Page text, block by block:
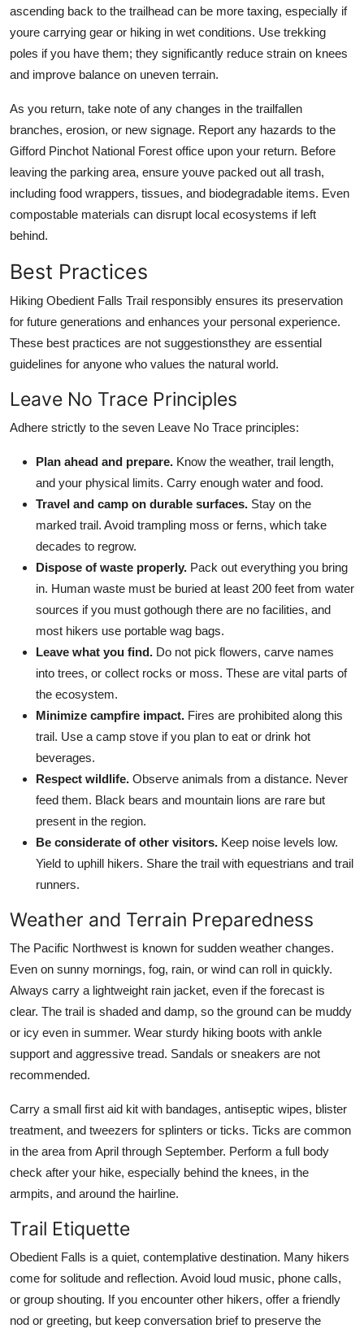
ascending back to the trailhead can be more taxing, especially if
youre carrying gear or hiking in wet conditions. Use trekking
poles if you have them; they significantly reduce strain on knees
and improve balance on uneven terrain.
As you return, take note of any changes in the trailfallen
branches, erosion, or new signage. Report any hazards to the
Gifford Pinchot National Forest office upon your return. Before
leaving the parking area, ensure youve packed out all trash,
including food wrappers, tissues, and biodegradable items. Even
compostable materials can disrupt local ecosystems if left
behind.
Best Practices
Hiking Obedient Falls Trail responsibly ensures its preservation
for future generations and enhances your personal experience.
These best practices are not suggestionsthey are essential
guidelines for anyone who values the natural world.
Leave No Trace Principles
Adhere strictly to the seven Leave No Trace principles:
Plan ahead and prepare. Know the weather, trail length,
and your physical limits. Carry enough water and food.
Travel and camp on durable surfaces. Stay on the
marked trail. Avoid trampling moss or ferns, which take
decades to regrow.
Dispose of waste properly. Pack out everything you bring
in. Human waste must be buried at least 200 feet from water
sources if you must gothough there are no facilities, and
most hikers use portable wag bags.
Leave what you find. Do not pick flowers, carve names
into trees, or collect rocks or moss. These are vital parts of
the ecosystem.
Minimize campfire impact. Fires are prohibited along this
trail. Use a camp stove if you plan to eat or drink hot
beverages.
Respect wildlife. Observe animals from a distance. Never
feed them. Black bears and mountain lions are rare but
present in the region.
Be considerate of other visitors. Keep noise levels low.
Yield to uphill hikers. Share the trail with equestrians and trail
runners.
Weather and Terrain Preparedness
The Pacific Northwest is known for sudden weather changes.
Even on sunny mornings, fog, rain, or wind can roll in quickly.
Always carry a lightweight rain jacket, even if the forecast is
clear. The trail is shaded and damp, so the ground can be muddy
or icy even in summer. Wear sturdy hiking boots with ankle
support and aggressive tread. Sandals or sneakers are not
recommended.
Carry a small first aid kit with bandages, antiseptic wipes, blister
treatment, and tweezers for splinters or ticks. Ticks are common
in the area from April through September. Perform a full body
check after your hike, especially behind the knees, in the
armpits, and around the hairline.
Trail Etiquette
Obedient Falls is a quiet, contemplative destination. Many hikers
come for solitude and reflection. Avoid loud music, phone calls,
or group shouting. If you encounter other hikers, offer a friendly
nod or greeting, but keep conversation brief to preserve the